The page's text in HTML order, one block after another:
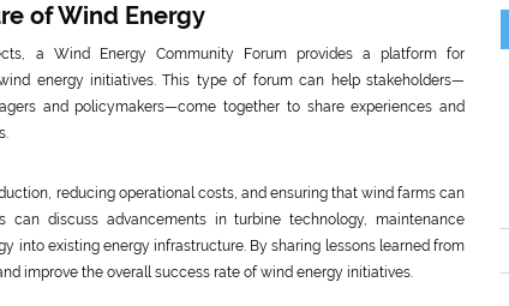
of Wind Energy
a Wind Energy Community Forum provides a platform for
energy initiatives. This type of forum can help stakeholders—
and policymakers—come together to share experiences and
reducing operational costs, and ensuring that wind farms can
discuss advancements in turbine technology, maintenance
into existing energy infrastructure. By sharing lessons learned from
improve the overall success rate of wind energy initiatives.